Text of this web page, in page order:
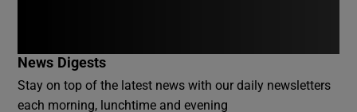
News Digests
Stay on top of the latest news with our daily newsletters
each morning, lunchtime and evening